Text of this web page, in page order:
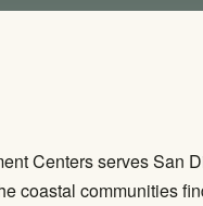
Centers serves San
coastal communities